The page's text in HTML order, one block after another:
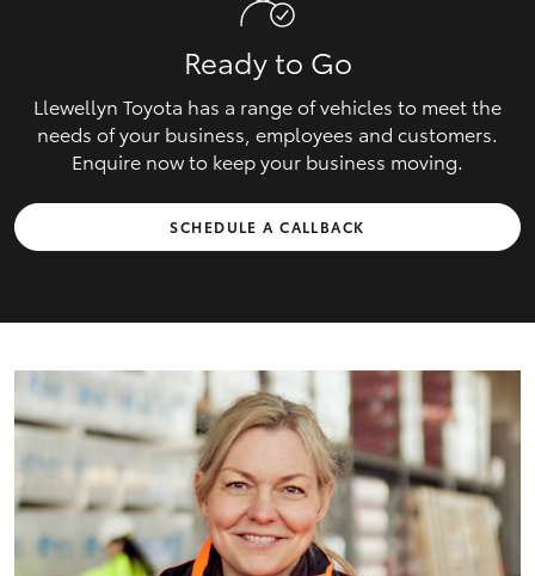
Ready to Go
Llewellyn Toyota has a range of vehicles to meet the
needs of your business, employees and customers.
Enquire now to keep your business moving.
SCHEDULE A CALLBACK